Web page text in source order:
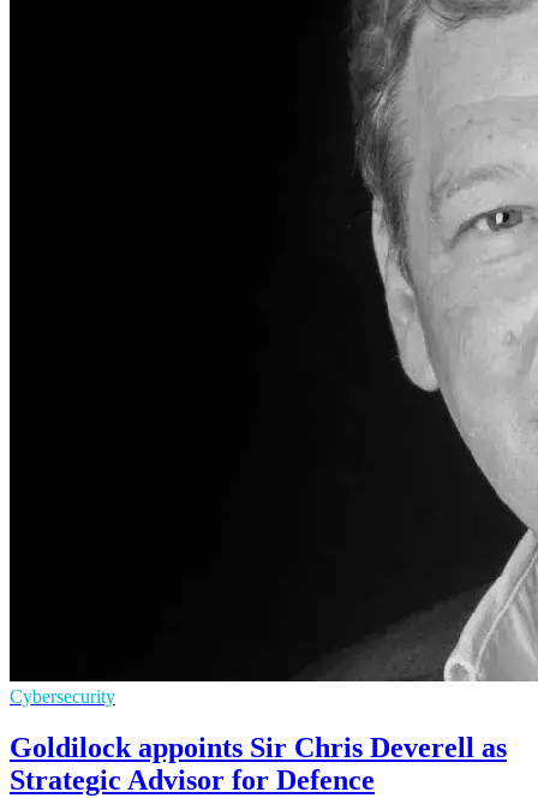
Cybersecurity
Goldilock appoints Sir Chris Deverell as
Strategic Advisor for Defence